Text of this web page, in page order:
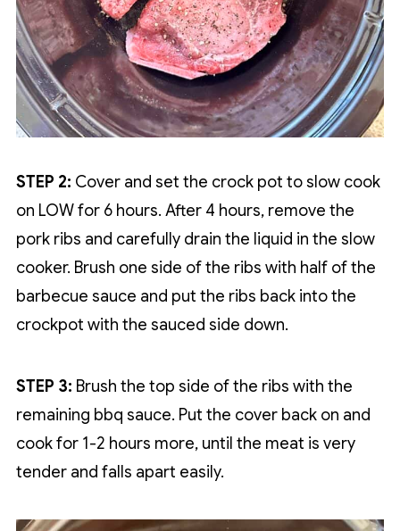
STEP 2: Cover and set the crock pot to slow cook
on LOW for 6 hours. After 4 hours, remove the
pork ribs and carefully drain the liquid in the slow
cooker. Brush one side of the ribs with half of the
barbecue sauce and put the ribs back into the
crockpot with the sauced side down.
STEP 3: Brush the top side of the ribs with the
remaining bbq sauce. Put the cover back on and
cook for 1-2 hours more, until the meat is very
tender and falls apart easily.